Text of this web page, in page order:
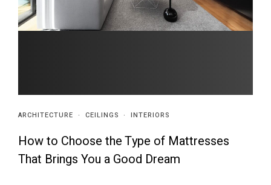
ARCHITECTURE · CEILINGS · INTERIORS
How to Choose the Type of Mattresses
That Brings You a Good Dream